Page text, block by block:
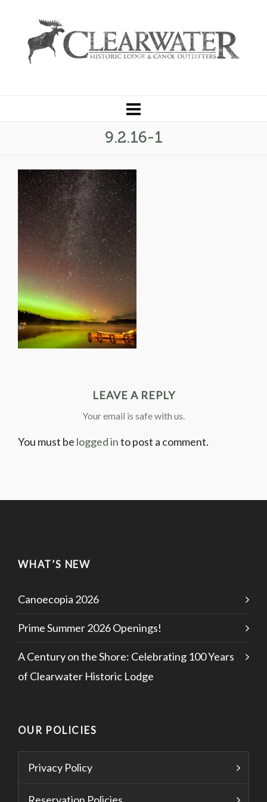
9.2.16-1
LEAVE A REPLY
Your email is safe with us.
You must be logged into post a comment.
WHAT’S NEW
Canoecopia 2026
Prime Summer 2026 Openings!
A Century on the Shore: Celebrating 100 Years
of Clearwater Historic Lodge
OUR POLICIES
Privacy Policy